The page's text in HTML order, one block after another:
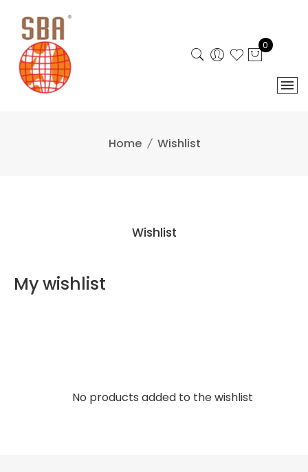
content
0
Home Wishlist
Wishlist
My wishlist
No products added to the wishlist